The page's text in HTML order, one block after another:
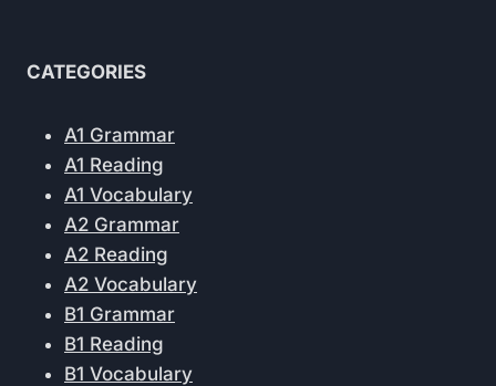
CATEGORIES
A1 Grammar
A1 Reading
A1 Vocabulary
A2 Grammar
A2 Reading
A2 Vocabulary
B1 Grammar
B1 Reading
B1 Vocabulary